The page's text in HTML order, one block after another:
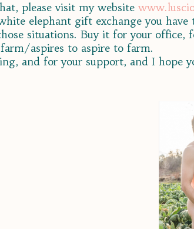
please visit my website
elephant gift exchange you
situations. Buy it for your
aspires to aspire to farm.
and for your support, and I hope